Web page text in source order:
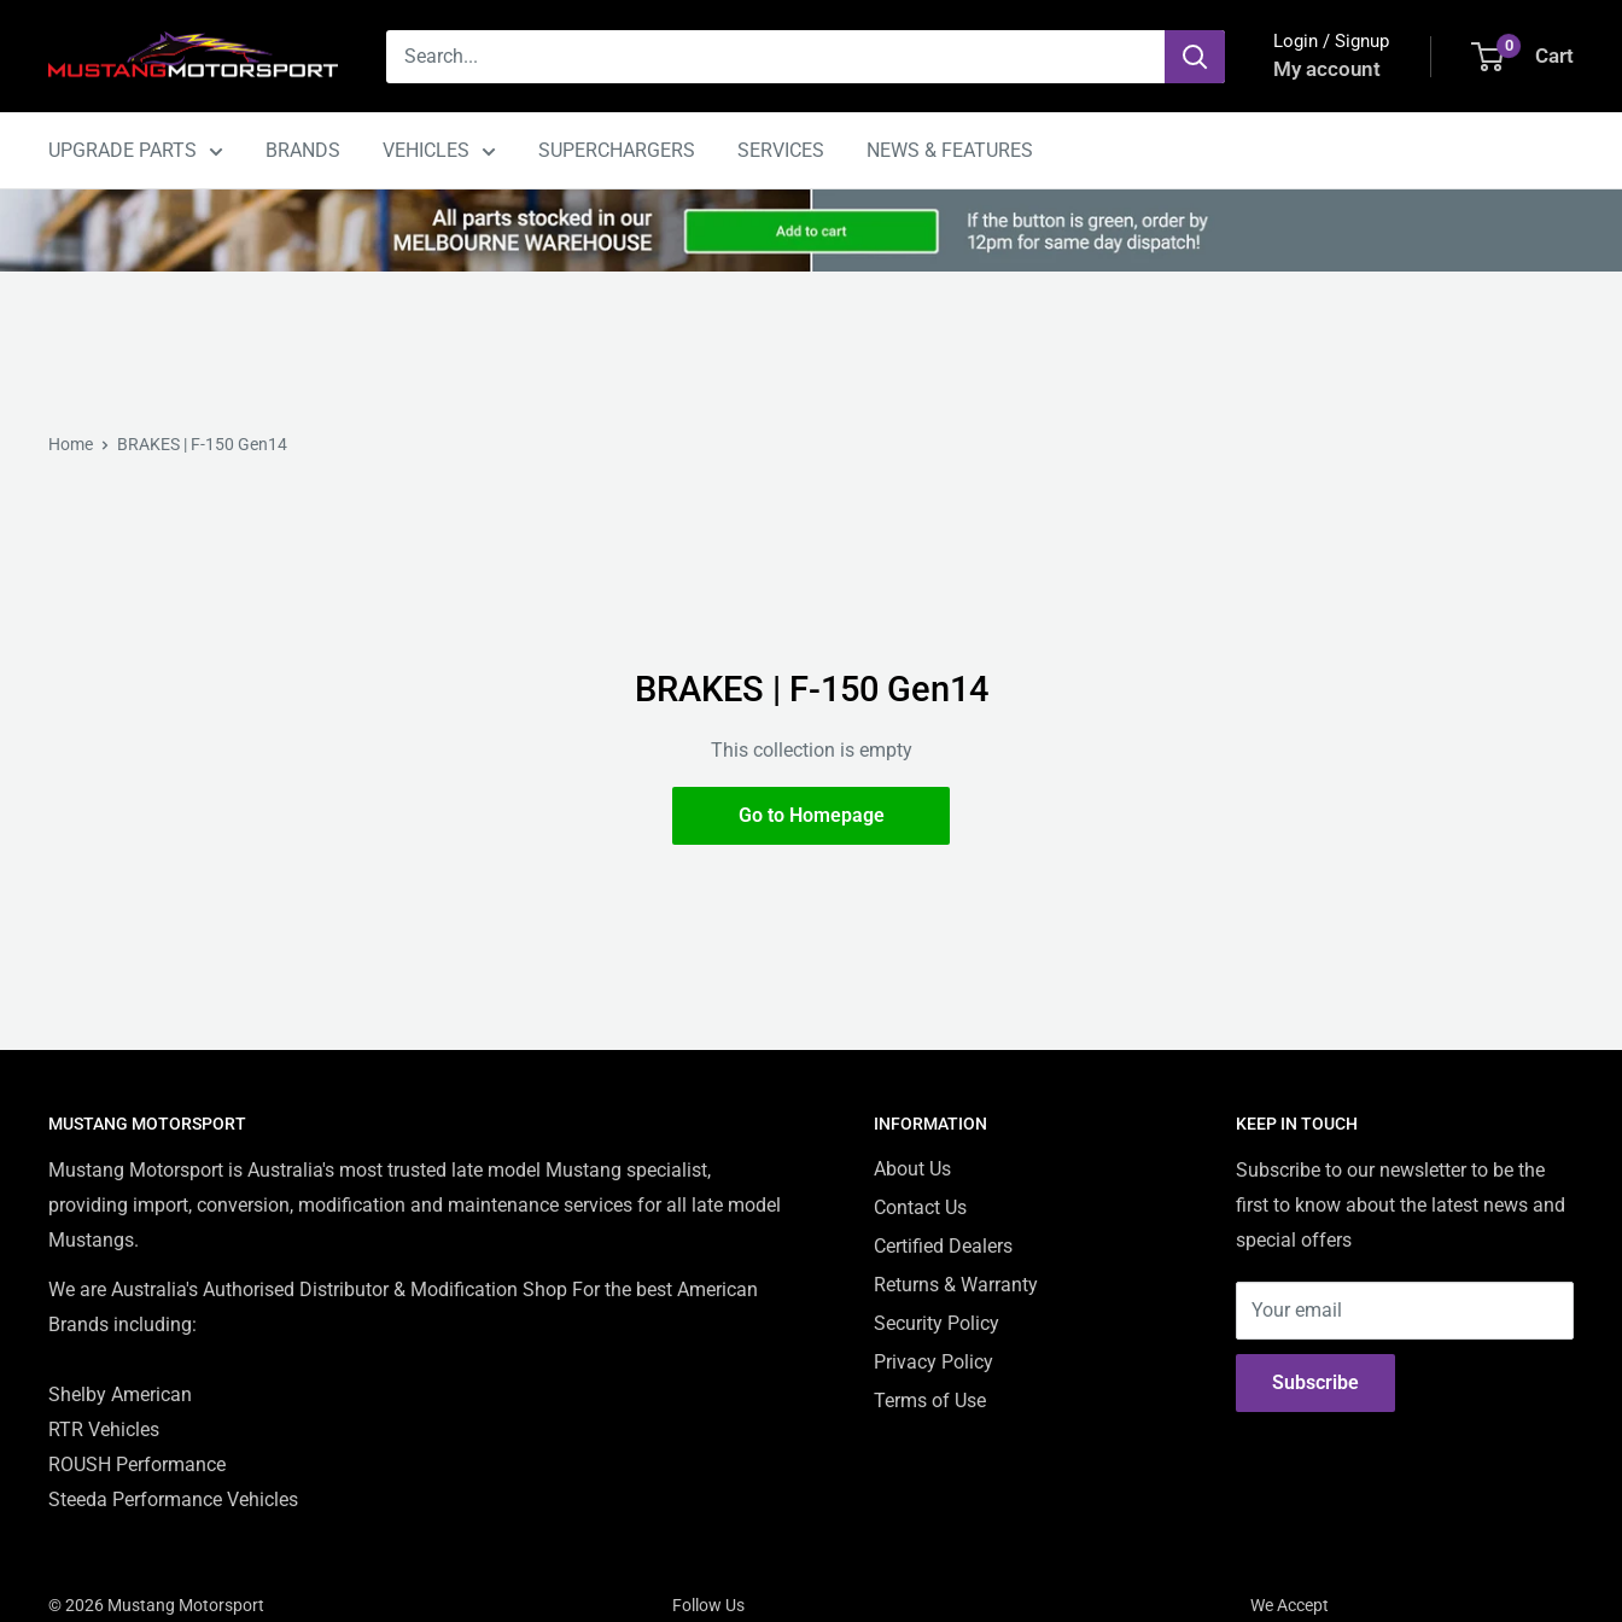
Motorsport
Login / Signup
My account
0 Cart
UPGRADE PARTS BRANDS VEHICLES SUPERCHARGERS SERVICES NEWS & FEATURES
Home BRAKES | F-150 Gen14
BRAKES | F-150 Gen14
This collection is empty
Go to Homepage
MUSTANG MOTORSPORT
Mustang Motorsport is Australia's most trusted late model Mustang specialist,
providing import, conversion, modification and maintenance services for all late model
Mustangs.
We are Australia's Authorised Distributor & Modification Shop For the best American
Brands including:
Shelby American
RTR Vehicles
ROUSH Performance
Steeda Performance Vehicles
INFORMATION
About Us
Contact Us
Certified Dealers
Returns & Warranty
Security Policy
Privacy Policy
Terms of Use
KEEP IN TOUCH
Subscribe to our newsletter to be the
first to know about the latest news and
special offers
Your email
Subscribe
© 2026 Mustang Motorsport Follow Us We Accept